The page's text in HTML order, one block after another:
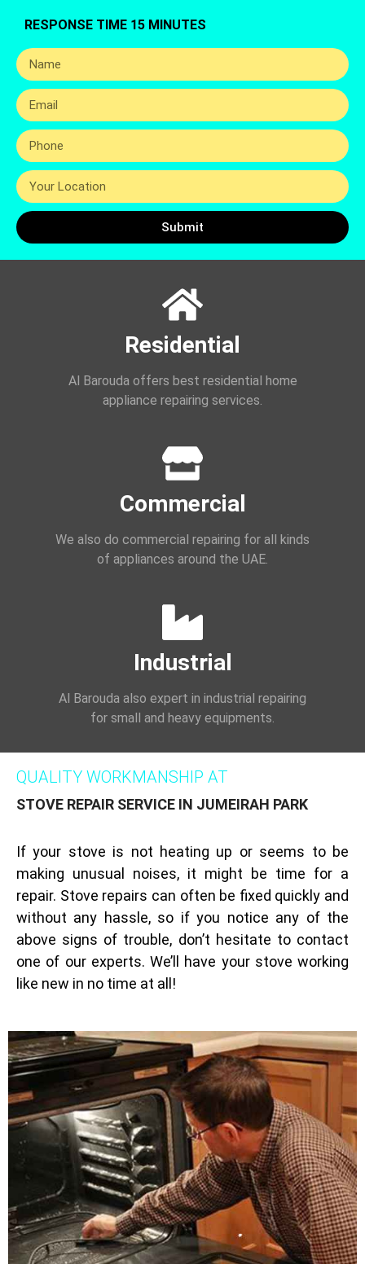
RESPONSE TIME 15 MINUTES
Submit
Residential
Al Barouda offers best residential home
appliance repairing services.
Commercial
We also do commercial repairing for all kinds
of appliances around the UAE.
Industrial
Al Barouda also expert in industrial repairing
for small and heavy equipments.
QUALITY WORKMANSHIP AT
STOVE REPAIR SERVICE IN JUMEIRAH PARK
If your stove is not heating up or seems to be
making unusual noises, it might be time for a
repair. Stove repairs can often be fixed quickly and
without any hassle, so if you notice any of the
above signs of trouble, don’t hesitate to contact
one of our experts. We’ll have your stove working
like new in no time at all!